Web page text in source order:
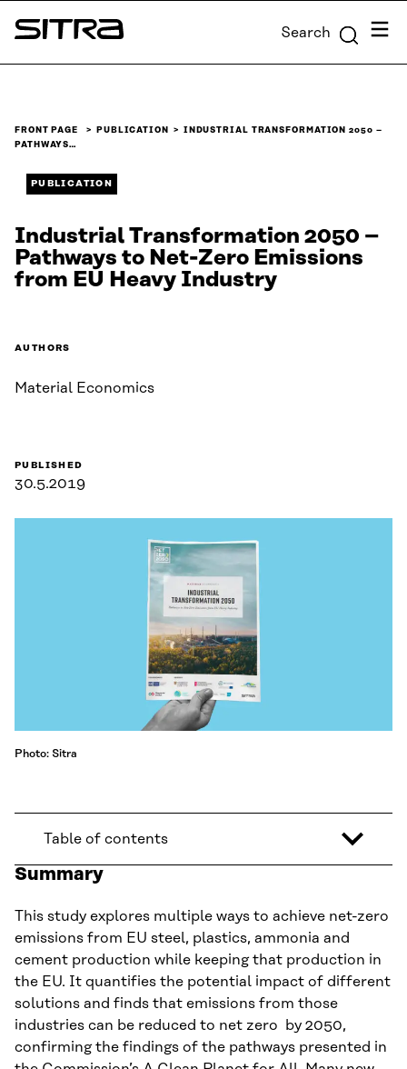
Skip to
content
Sitra Search Menu
FRONT PAGE PUBLICATION
INDUSTRIAL TRANSFORMATION 2050 –
PATHWAYS…
PUBLICATION
Industrial Transformation 2050 –
Pathways to Net-Zero Emissions
from EU Heavy Industry
AUTHORS
Material Economics
PUBLISHED
30.5.2019
Photo: Sitra
Table of contents
Summary
This study explores multiple ways to achieve net-zero
emissions from EU steel, plastics, ammonia and
cement production while keeping that production in
the EU. It quantifies the potential impact of different
solutions and finds that emissions from those
industries can be reduced to net zero by 2050,
confirming the findings of the pathways presented in